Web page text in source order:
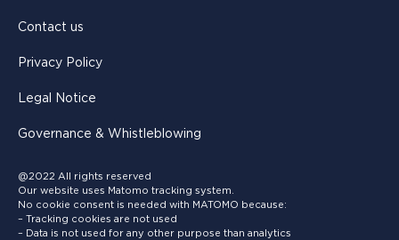
Contact us
Privacy Policy
Legal Notice
Governance & Whistleblowing
@2022 All rights reserved
Our website uses Matomo tracking system.
No cookie consent is needed with MATOMO because:
– Tracking cookies are not used
– Data is not used for any other purpose than analytics